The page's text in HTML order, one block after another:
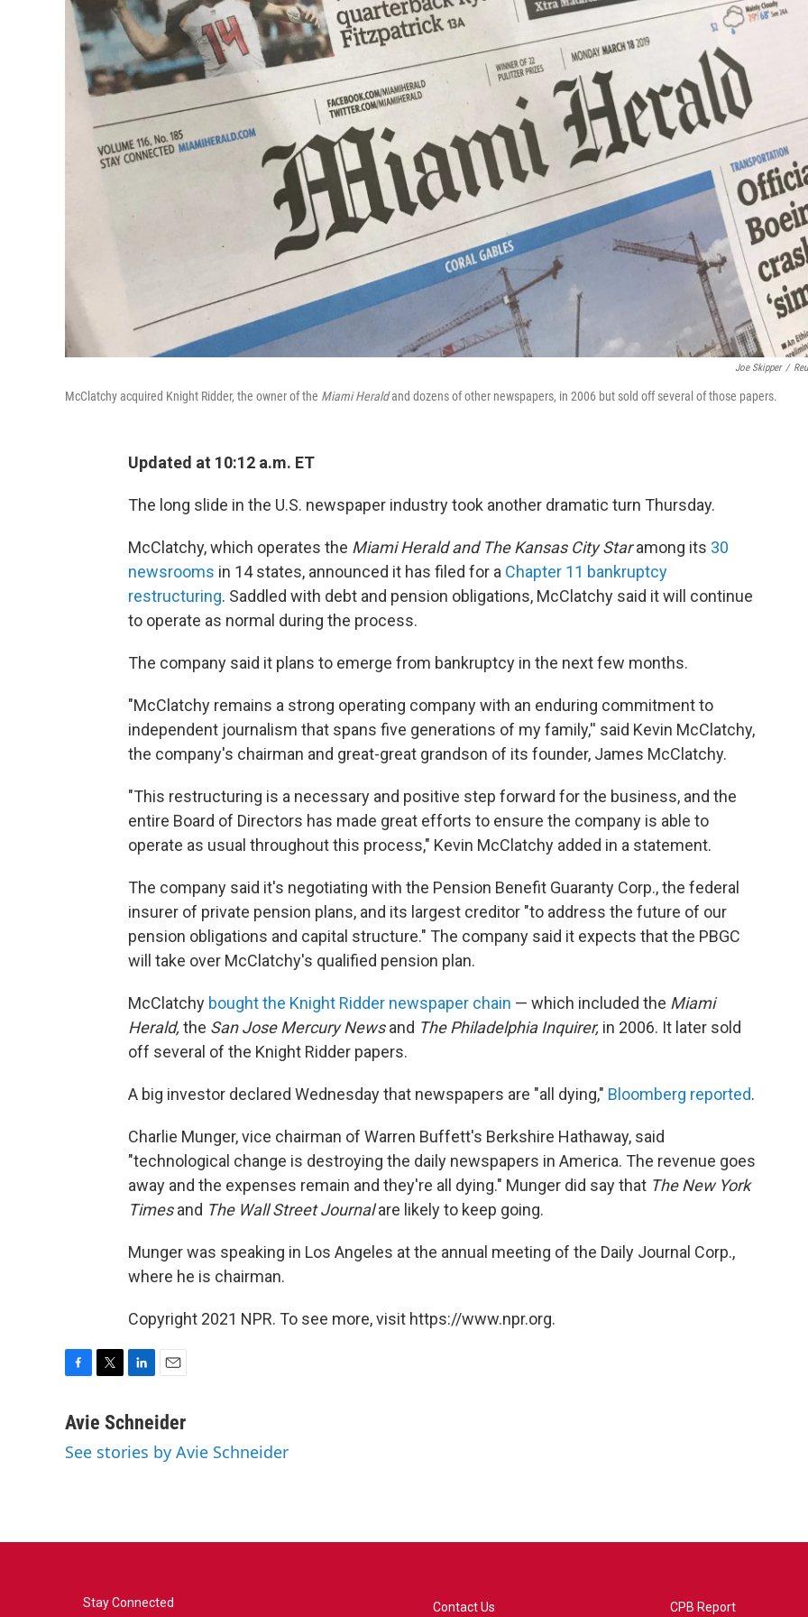
Joe Skipper /
McClatchy acquired Knight Ridder, the owner of the Miami Heraldand dozens of other newspapers, in 2006 but sold off several of those papers.
Updated at 10:12 a.m. ET
The long slide in the U.S. newspaper industry took another dramatic turn Thursday.
McClatchy, which operates the Miami Herald and The Kansas City Staramong its 30
newsrooms in 14 states, announced it has filed for a Chapter 11 bankruptcy
restructuring. Saddled with debt and pension obligations, McClatchy said it will continue
to operate as normal during the process.
The company said it plans to emerge from bankruptcy in the next few months.
"McClatchy remains a strong operating company with an enduring commitment to
independent journalism that spans five generations of my family,'' said Kevin McClatchy,
the company's chairman and great-great grandson of its founder, James McClatchy.
"This restructuring is a necessary and positive step forward for the business, and the
entire Board of Directors has made great efforts to ensure the company is able to
operate as usual throughout this process," Kevin McClatchy added in a statement.
The company said it's negotiating with the Pension Benefit Guaranty Corp., the federal
insurer of private pension plans, and its largest creditor "to address the future of our
pension obligations and capital structure." The company said it expects that the PBGC
will take over McClatchy's qualified pension plan.
McClatchy bought the Knight Ridder newspaper chain — which included the Miami
Herald, the San Jose Mercury Newsand The Philadelphia Inquirer, in 2006. It later sold
off several of the Knight Ridder papers.
A big investor declared Wednesday that newspapers are "all dying," Bloomberg reported.
Charlie Munger, vice chairman of Warren Buffett's Berkshire Hathaway, said
"technological change is destroying the daily newspapers in America. The revenue goes
away and the expenses remain and they're all dying." Munger did say that The New York
Timesand The Wall Street Journalare likely to keep going.
Munger was speaking in Los Angeles at the annual meeting of the Daily Journal Corp.,
where he is chairman.
Copyright 2021 NPR. To see more, visit https://www.npr.org.
c
b
i
t
n
e
a
l
Avie Schneider
See stories by Avie Schneider
Stay Connected Contact Us CPB Report